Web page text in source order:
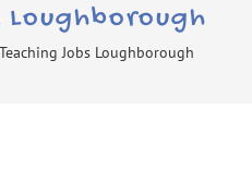
Loughborough
Teaching Jobs Loughborough